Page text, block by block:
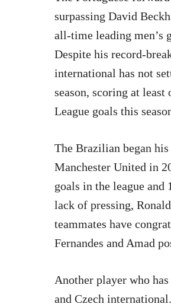
surpassing David
all-time leading men’s
Despite his record-
international has not
season, scoring at
League goals this
The Brazilian began
Manchester United in
goals in the league
lack of pressing,
teammates have
Fernandes and Amad
Another player who
and Czech